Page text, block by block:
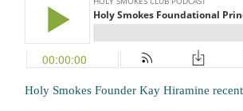
Holy Smokes Founder Kay Hiramine